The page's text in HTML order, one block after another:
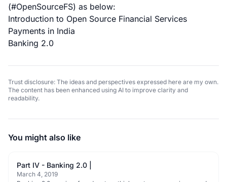
(#OpenSourceFS) as below:
Introduction to Open Source Financial Services
Payments in India
Banking 2.0
Trust disclosure: The ideas and perspectives expressed here are my own.
The content has been enhanced using AI to improve clarity and
readability.
You might also like
Part IV - Banking 2.0 |
March 4, 2019